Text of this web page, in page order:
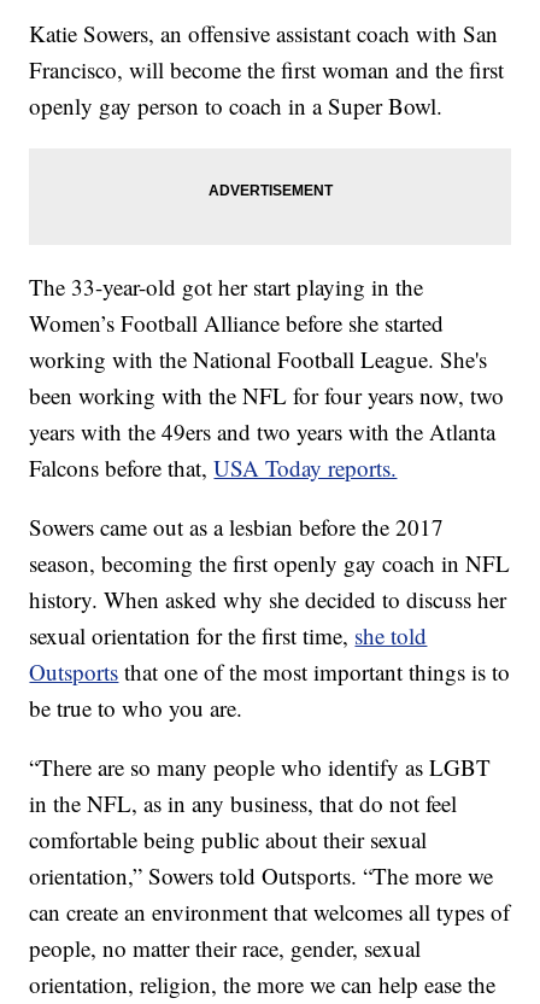
Katie Sowers, an offensive assistant coach with San
Francisco, will become the first woman and the first
openly gay person to coach in a Super Bowl.
The 33-year-old got her start playing in the
Women’s Football Alliance before she started
working with the National Football League. She's
been working with the NFL for four years now, two
years with the 49ers and two years with the Atlanta
Falcons before that,USA Today reports.
Sowers came out as a lesbian before the 2017
season, becoming the first openly gay coach in NFL
history. When asked why she decided to discuss her
sexual orientation for the first time, she told
Outsports that one of the most important things is to
be true to who you are.
“There are so many people who identify as LGBT
in the NFL, as in any business, that do not feel
comfortable being public about their sexual
orientation,” Sowers told Outsports. “The more we
can create an environment that welcomes all types of
people, no matter their race, gender, sexual
orientation, religion, the more we can help ease the